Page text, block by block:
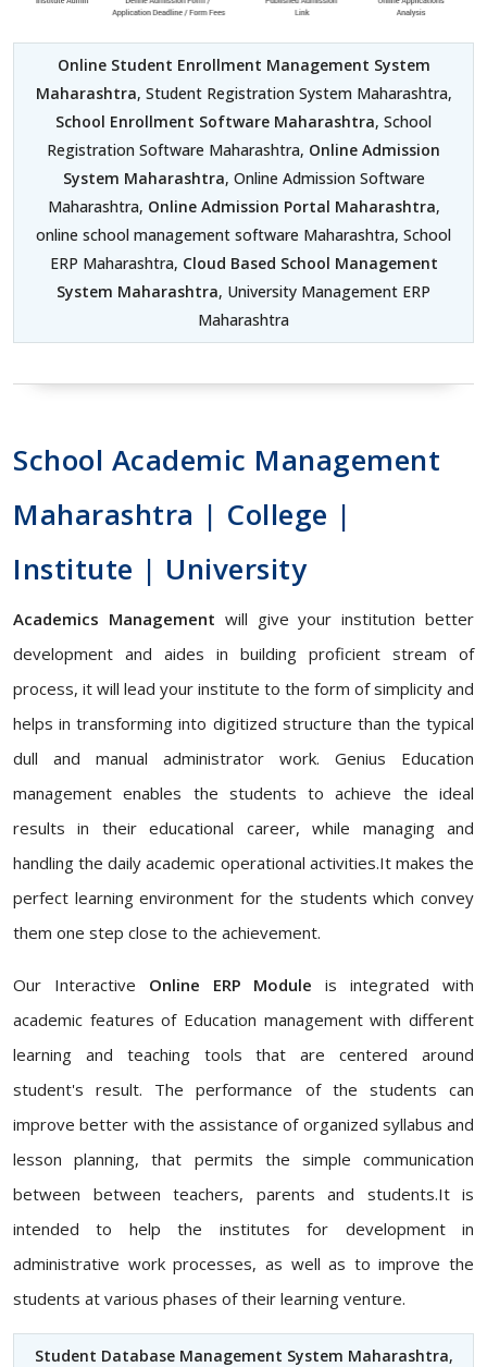
Online Student Enrollment Management System
Maharashtra, Student Registration System Maharashtra,
School Enrollment Software Maharashtra, School
Registration Software Maharashtra, Online Admission
System Maharashtra, Online Admission Software
Maharashtra, Online Admission Portal Maharashtra,
online school management software Maharashtra, School
ERP Maharashtra, Cloud Based School Management
System Maharashtra, University Management ERP
Maharashtra
School Academic Management
Maharashtra | College |
Institute | University
Academics Management will give your institution better
development and aides in building proficient stream of
process, it will lead your institute to the form of simplicity and
helps in transforming into digitized structure than the typical
dull and manual administrator work. Genius Education
management enables the students to achieve the ideal
results in their educational career, while managing and
handling the daily academic operational activities.It makes the
perfect learning environment for the students which convey
them one step close to the achievement.
Our Interactive Online ERP Module is integrated with
academic features of Education management with different
learning and teaching tools that are centered around
student's result. The performance of the students can
improve better with the assistance of organized syllabus and
lesson planning, that permits the simple communication
between between teachers, parents and students.It is
intended to help the institutes for development in
administrative work processes, as well as to improve the
students at various phases of their learning venture.
Student Database Management System Maharashtra,